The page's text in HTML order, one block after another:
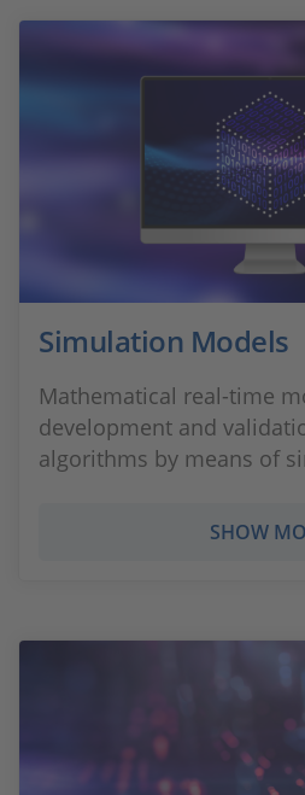
Simulation Models
Mathematical real-time
development and
algorithms by means of
SHOW